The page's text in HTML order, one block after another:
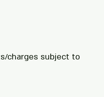
charges subject to